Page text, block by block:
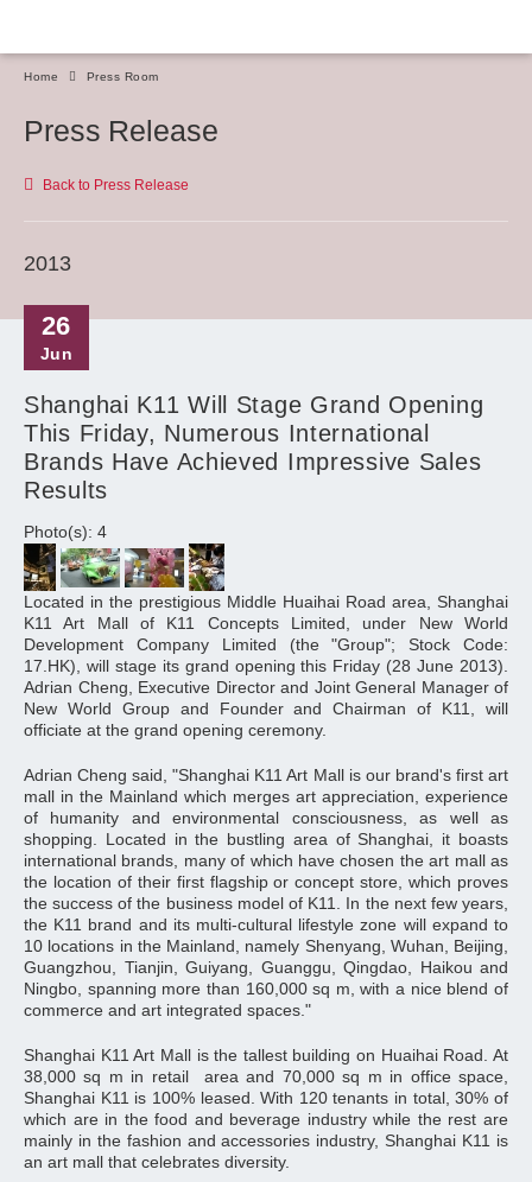
Home Press Room
Press Release
Back to Press Release
2013
26
Jun
Shanghai K11 Will Stage Grand Opening
This Friday, Numerous International
Brands Have Achieved Impressive Sales
Results
Photo(s): 4
Located in the prestigious Middle Huaihai Road area, Shanghai
K11 Art Mall of K11 Concepts Limited, under New World
Development Company Limited (the "Group"; Stock Code:
17.HK), will stage its grand opening this Friday (28 June 2013).
Adrian Cheng, Executive Director and Joint General Manager of
New World Group and Founder and Chairman of K11, will
officiate at the grand opening ceremony.
Adrian Cheng said, "Shanghai K11 Art Mall is our brand's first art
mall in the Mainland which merges art appreciation, experience
of humanity and environmental consciousness, as well as
shopping. Located in the bustling area of Shanghai, it boasts
international brands, many of which have chosen the art mall as
the location of their first flagship or concept store, which proves
the success of the business model of K11. In the next few years,
the K11 brand and its multi-cultural lifestyle zone will expand to
10 locations in the Mainland, namely Shenyang, Wuhan, Beijing,
Guangzhou, Tianjin, Guiyang, Guanggu, Qingdao, Haikou and
Ningbo, spanning more than 160,000 sq m, with a nice blend of
commerce and art integrated spaces."
Shanghai K11 Art Mall is the tallest building on Huaihai Road. At
38,000 sq m in retail area and 70,000 sq m in office space,
Shanghai K11 is 100% leased. With 120 tenants in total, 30% of
which are in the food and beverage industry while the rest are
mainly in the fashion and accessories industry, Shanghai K11 is
an art mall that celebrates diversity.